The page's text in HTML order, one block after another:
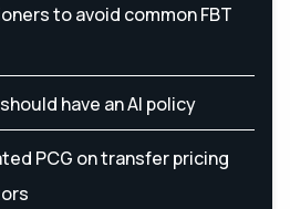
to avoid common FBT
have an AI policy
PCG on transfer pricing